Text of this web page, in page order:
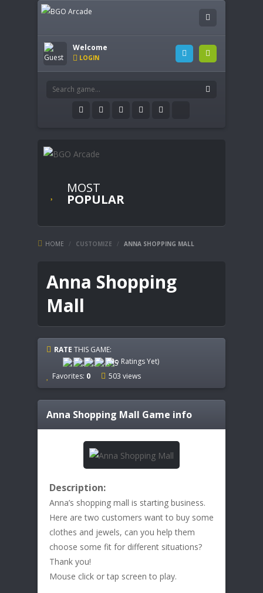
Welcome
LOGIN
MOST
POPULAR
HOME / CUSTOMIZE / ANNA SHOPPING MALL
Anna Shopping
Mall
RATE THIS GAME:
(No Ratings Yet)
Favorites: 0 503 views
Anna Shopping Mall Game info
Description:
Anna’s shopping mall is starting business.
Here are two customers want to buy some
clothes and jewels, can you help them
choose some fit for different situations?
Thank you!
Mouse click or tap screen to play.